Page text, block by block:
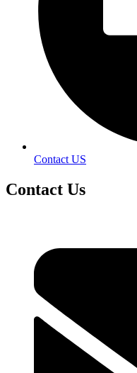
Contact US
Contact Us